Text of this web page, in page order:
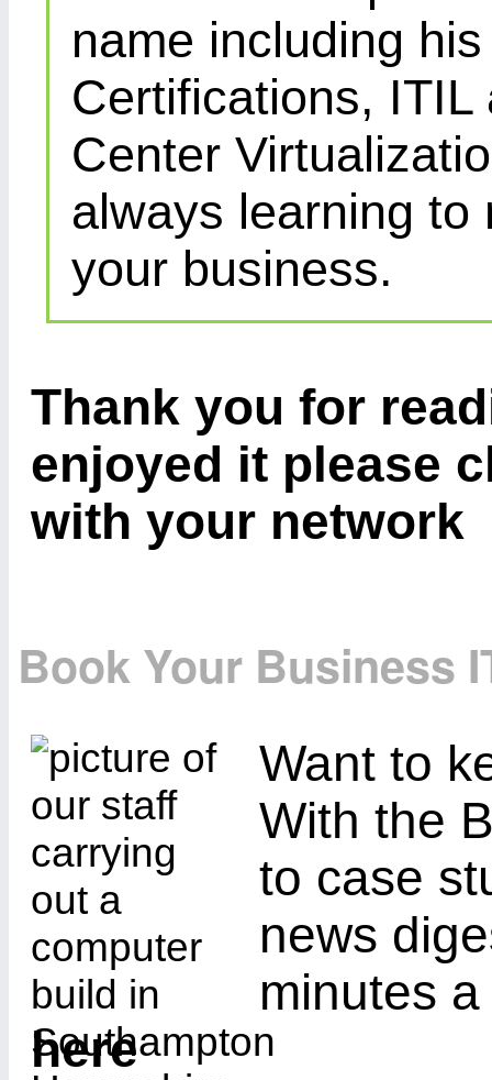
name including
Certifications,
Center
always learning to
your business.
Thank you for
enjoyed it please
with your network
Book Your Business
Want to
With the
to case
news
minutes
here